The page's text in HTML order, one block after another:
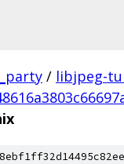
/ libjpeg-